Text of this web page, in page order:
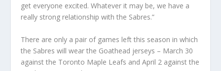
get everyone excited. Whatever it may be, we have a
really strong relationship with the Sabres.”
There are only a pair of games left this season in which
the Sabres will wear the Goathead jerseys – March 30
against the Toronto Maple Leafs and April 2 against the